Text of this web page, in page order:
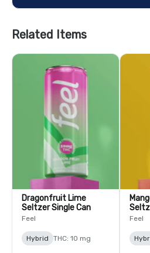
Related Items
Dragonfruit Lime
Seltzer Single Can
Feel
Hybrid THC: 10 mg
Feel